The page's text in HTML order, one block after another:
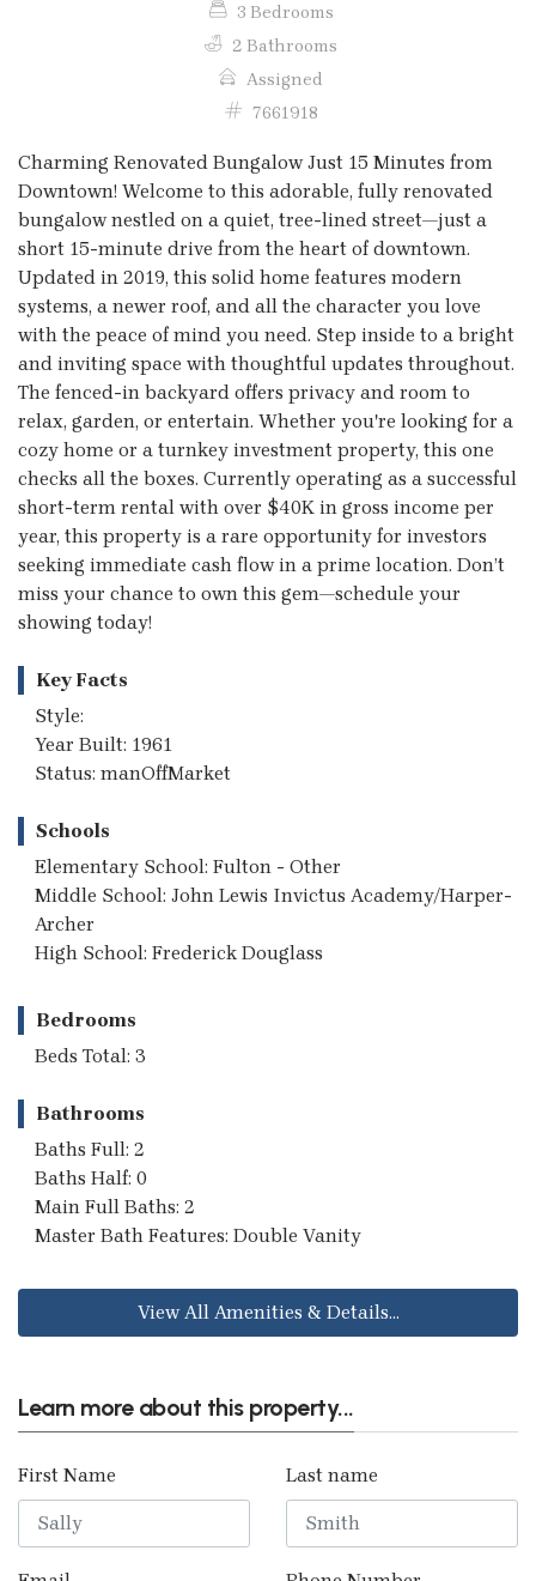
3 Bedrooms
2 Bathrooms
Assigned
7661918
Charming Renovated Bungalow Just 15 Minutes from
Downtown! Welcome to this adorable, fully renovated
bungalow nestled on a quiet, tree-lined street—just a
short 15-minute drive from the heart of downtown.
Updated in 2019, this solid home features modern
systems, a newer roof, and all the character you love
with the peace of mind you need. Step inside to a bright
and inviting space with thoughtful updates throughout.
The fenced-in backyard offers privacy and room to
relax, garden, or entertain. Whether you're looking for a
cozy home or a turnkey investment property, this one
checks all the boxes. Currently operating as a successful
short-term rental with over $40K in gross income per
year, this property is a rare opportunity for investors
seeking immediate cash flow in a prime location. Don’t
miss your chance to own this gem—schedule your
showing today!
Key Facts
Style:
Year Built: 1961
Status: manOffMarket
Schools
Elementary School: Fulton - Other
Middle School: John Lewis Invictus Academy/Harper-
Archer
High School: Frederick Douglass
Bedrooms
Beds Total: 3
Bathrooms
Baths Full: 2
Baths Half: 0
Main Full Baths: 2
Master Bath Features: Double Vanity
View All Amenities & Details...
Learn more about this property...
First Name Last name